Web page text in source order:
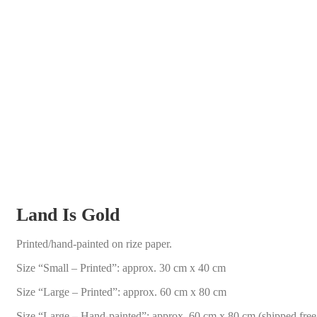
Land Is Gold
Printed/hand-painted on rize paper.
Size “Small – Printed”: approx. 30 cm x 40 cm
Size “Large – Printed”: approx. 60 cm x 80 cm